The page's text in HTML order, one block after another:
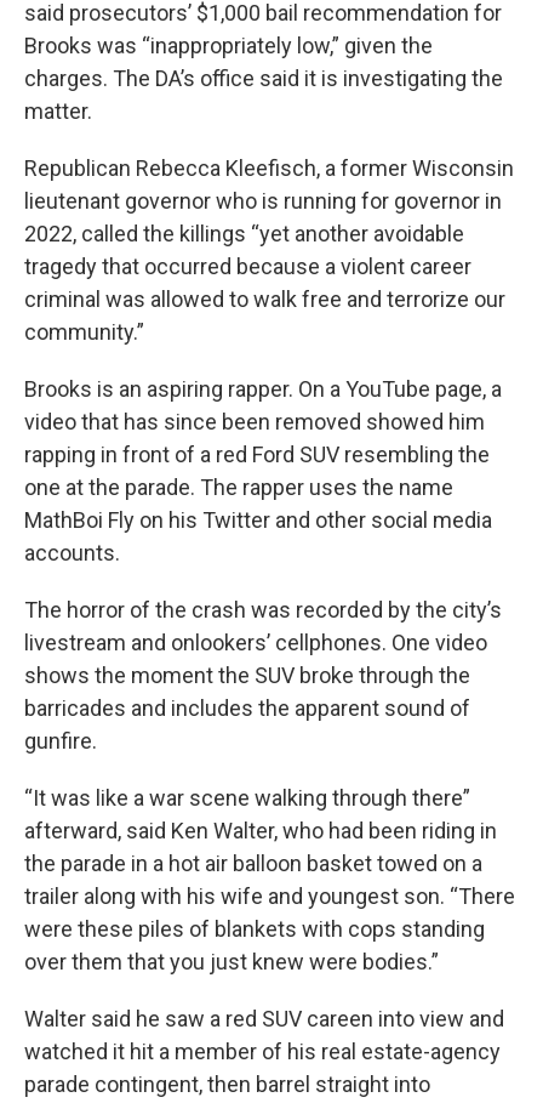
said prosecutors’ $1,000 bail recommendation for
Brooks was “inappropriately low,” given the
charges. The DA’s office said it is investigating the
matter.
Republican Rebecca Kleefisch, a former Wisconsin
lieutenant governor who is running for governor in
2022, called the killings “yet another avoidable
tragedy that occurred because a violent career
criminal was allowed to walk free and terrorize our
community.”
Brooks is an aspiring rapper. On a YouTube page, a
video that has since been removed showed him
rapping in front of a red Ford SUV resembling the
one at the parade. The rapper uses the name
MathBoi Fly on his Twitter and other social media
accounts.
The horror of the crash was recorded by the city’s
livestream and onlookers’ cellphones. One video
shows the moment the SUV broke through the
barricades and includes the apparent sound of
gunfire.
“It was like a war scene walking through there”
afterward, said Ken Walter, who had been riding in
the parade in a hot air balloon basket towed on a
trailer along with his wife and youngest son. “There
were these piles of blankets with cops standing
over them that you just knew were bodies.”
Walter said he saw a red SUV careen into view and
watched it hit a member of his real estate-agency
parade contingent, then barrel straight into